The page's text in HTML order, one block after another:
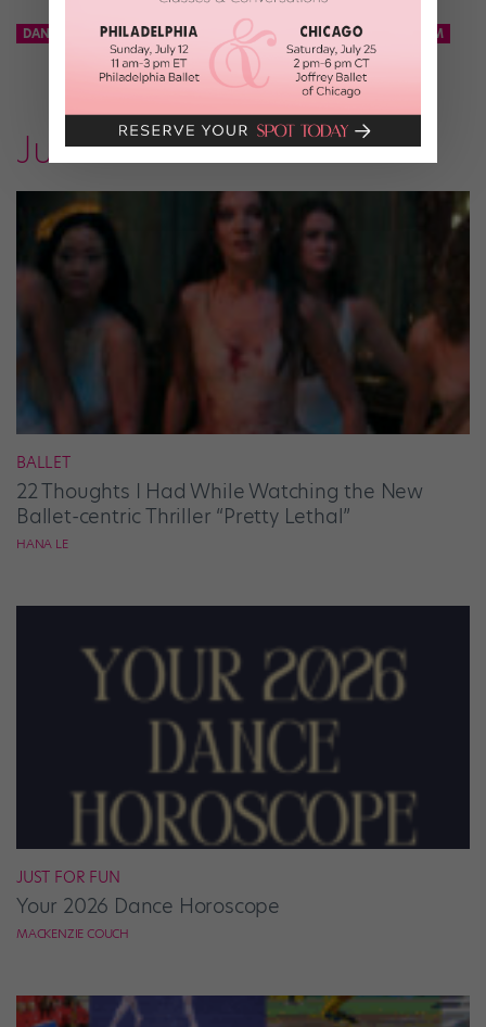
DANCE TEAM KCD KNICKS CITY DANCERS NBA DANCE TEAM
Just for Fun
BALLET
22 Thoughts I Had While Watching the New
Ballet-centric Thriller “Pretty Lethal”
HANA LE
JUST FOR FUN
Your 2026 Dance Horoscope
MACKENZIE COUCH